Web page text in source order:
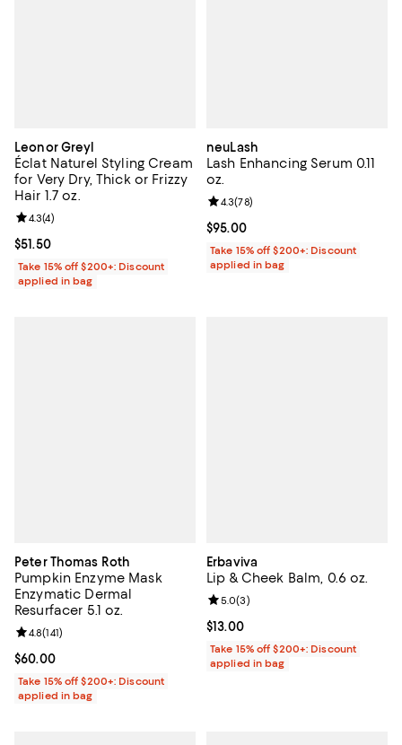
Leonor Greyl
Éclat Naturel Styling Cream
for Very Dry, Thick or Frizzy
Hair 1.7 oz.
Current price $51.50; ;
$51.50
Review rating: 4.3 out of 5; 4 reviews;
4.3(4)
Take 15% off $200+: Discount
applied in bag
neuLash
Lash Enhancing Serum 0.11
oz.
Current price $95.00; ;
$95.00
Review rating: 4.3 out of 5; 78
4.3(78)
Take 15% off $200+: Discount
applied in bag
Peter Thomas Roth
Pumpkin Enzyme Mask
Enzymatic Dermal
Resurfacer 5.1 oz.
Current price $60.00; ;
$60.00
Review rating: 4.8 out of 5; 141 reviews;
4.8(141)
Take 15% off $200+: Discount
applied in bag
Erbaviva
Lip & Cheek Balm, 0.6 oz.
Current price $13.00; ;
$13.00
Review rating: 5.0 out of 5; 3
5.0(3)
Take 15% off $200+: Discount
applied in bag